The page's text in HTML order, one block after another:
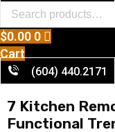
$0.00 0
Cart
(604) 440.2171
7 Kitchen
Functional